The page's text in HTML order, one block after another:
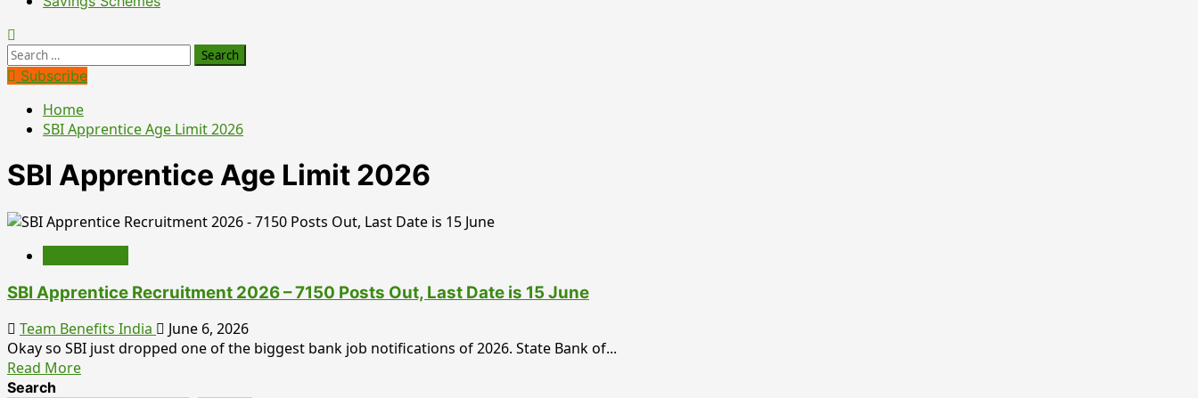
Search
for:Subscribe
Home
SBI Apprentice Age Limit 2026
SBI Apprentice Age Limit 2026
SBI Apprentice Recruitment 2026 – 7150 Posts Out, Last Date is 15 June
Team Benefits India
June 6, 2026
Okay so SBI just dropped one of the biggest bank job notifications of 2026. State Bank of...
Read MoreRead
Search